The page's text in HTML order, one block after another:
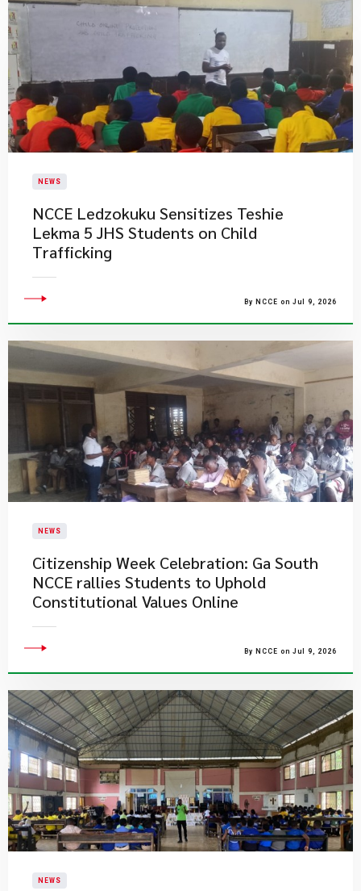
NEWS
NCCE Ledzokuku Sensitizes Teshie
Lekma 5 JHS Students on Child
Trafficking
By NCCE on Jul 9, 2026
NEWS
Citizenship Week Celebration: Ga South
NCCE rallies Students to Uphold
Constitutional Values Online
By NCCE on Jul 9, 2026
NEWS